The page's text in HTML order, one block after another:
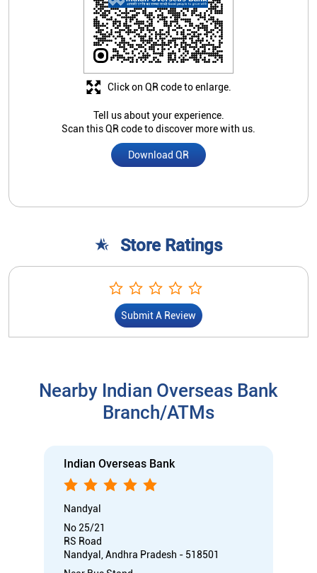
Tell us about your experience.
Scan this QR code to discover more with us.
Download QR
Click on QR code to enlarge.
Store Ratings
Submit A Review
Nearby Indian Overseas Bank
Branch/ATMs
Indian Overseas Bank
Nandyal
No 25/21
RS Road
Nandyal, Andhra Pradesh - 518501